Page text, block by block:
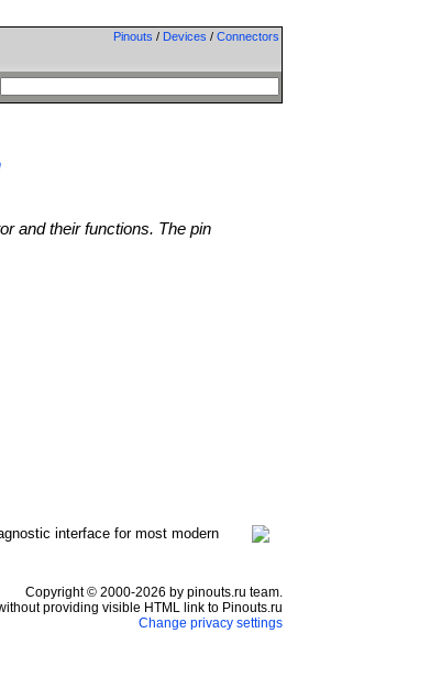
Pinouts / Devices / Connectors
and their functions. The pin
interface for most modern
Copyright © 2000-2026 by pinouts.ru team.
providing visible HTML link to Pinouts.ru
Change privacy settings